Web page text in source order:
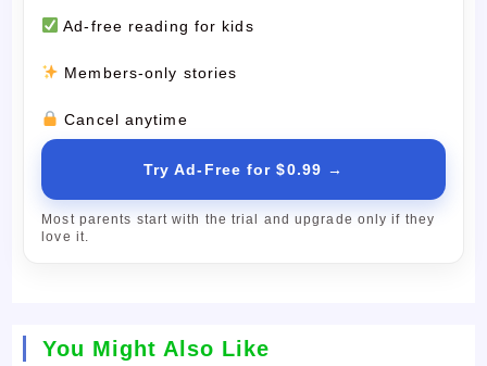
Ad-free reading for kids
Members-only stories
Cancel anytime
Try Ad-Free for $0.99 →
Most parents start with the trial and upgrade only if they
love it.
You Might Also Like